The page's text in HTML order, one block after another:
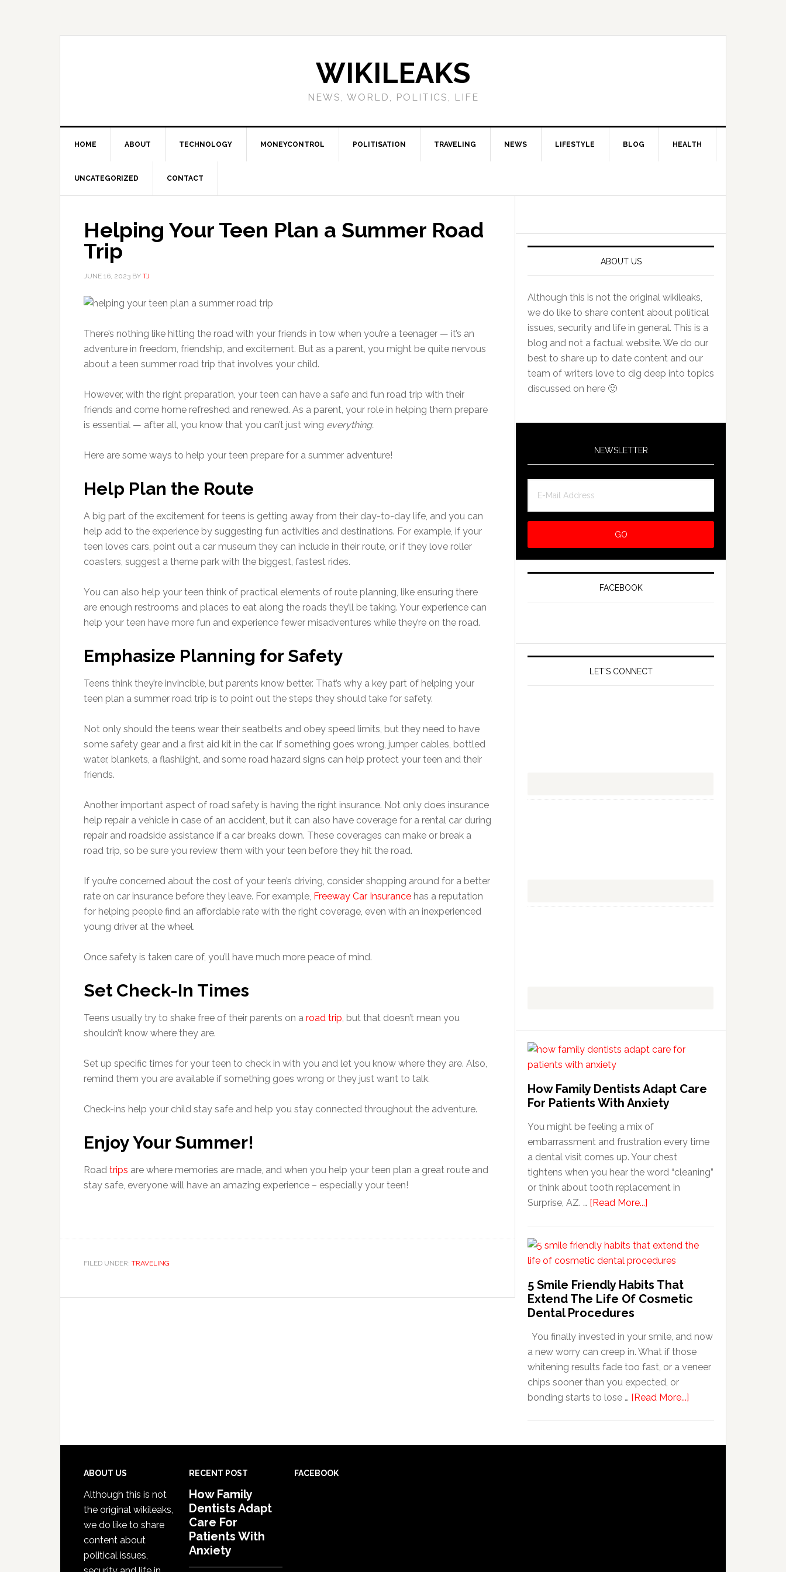
WIKILEAKS
NEWS, WORLD, POLITICS, LIFE
HOME ABOUT TECHNOLOGY MONEYCONTROL POLITISATION TRAVELING NEWS LIFESTYLE BLOG HEALTH
UNCATEGORIZED CONTACT
Helping Your Teen Plan a Summer Road
Trip
JUNE 16, 2023 BY TJ
There’s nothing like hitting the road with your friends in tow when you’re a teenager — it’s an
adventure in freedom, friendship, and excitement. But as a parent, you might be quite nervous
about a teen summer road trip that involves your child.
However, with the right preparation, your teen can have a safe and fun road trip with their
friends and come home refreshed and renewed. As a parent, your role in helping them prepare
is essential — after all, you know that you can’t just wing everything.
Here are some ways to help your teen prepare for a summer adventure!
Help Plan the Route
A big part of the excitement for teens is getting away from their day-to-day life, and you can
help add to the experience by suggesting fun activities and destinations. For example, if your
teen loves cars, point out a car museum they can include in their route, or if they love roller
coasters, suggest a theme park with the biggest, fastest rides.
You can also help your teen think of practical elements of route planning, like ensuring there
are enough restrooms and places to eat along the roads they’ll be taking. Your experience can
help your teen have more fun and experience fewer misadventures while they’re on the road.
Emphasize Planning for Safety
Teens think they’re invincible, but parents know better. That’s why a key part of helping your
teen plan a summer road trip is to point out the steps they should take for safety.
Not only should the teens wear their seatbelts and obey speed limits, but they need to have
some safety gear and a first aid kit in the car. If something goes wrong, jumper cables, bottled
water, blankets, a flashlight, and some road hazard signs can help protect your teen and their
friends.
Another important aspect of road safety is having the right insurance. Not only does insurance
help repair a vehicle in case of an accident, but it can also have coverage for a rental car during
repair and roadside assistance if a car breaks down. These coverages can make or break a
road trip, so be sure you review them with your teen before they hit the road.
If you’re concerned about the cost of your teen’s driving, consider shopping around for a better
rate on car insurance before they leave. For example, Freeway Car Insurance has a reputation
for helping people find an affordable rate with the right coverage, even with an inexperienced
young driver at the wheel.
Once safety is taken care of, you’ll have much more peace of mind.
Set Check-In Times
Teens usually try to shake free of their parents on a road trip, but that doesn’t mean you
shouldn’t know where they are.
Set up specific times for your teen to check in with you and let you know where they are. Also,
remind them you are available if something goes wrong or they just want to talk.
Check-ins help your child stay safe and help you stay connected throughout the adventure.
Enjoy Your Summer!
Road trips are where memories are made, and when you help your teen plan a great route and
stay safe, everyone will have an amazing experience – especially your teen!
FILED UNDER: TRAVELING
ABOUT US
Although this is not the original wikileaks,
we do like to share content about political
issues, security and life in general. This is a
blog and not a factual website. We do our
best to share up to date content and our
team of writers love to dig deep into topics
discussed on here 🙂
NEWSLETTER
FACEBOOK
LET’S CONNECT
How Family Dentists Adapt Care
For Patients With Anxiety
You might be feeling a mix of
embarrassment and frustration every time
a dental visit comes up. Your chest
tightens when you hear the word “cleaning”
or think about tooth replacement in
Surprise, AZ. … [Read More...]
Dentists
Adapt
Care
Anxiety
5 Smile Friendly Habits That
Extend The Life Of Cosmetic
Dental Procedures
You finally invested in your smile, and now
a new worry can creep in. What if those
whitening results fade too fast, or a veneer
chips sooner than you expected, or
bonding starts to lose … [Read More...]
Friendly
Footer
ABOUT US
Although this is not
the original wikileaks,
we do like to share
content about
political issues,
RECENT POST
How Family
Dentists Adapt
Care For
Patients With
Anxiety
FACEBOOK